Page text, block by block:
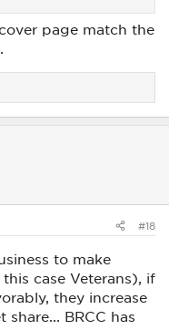
page match the
#18
to make
case Veterans), if
they increase
BRCC has